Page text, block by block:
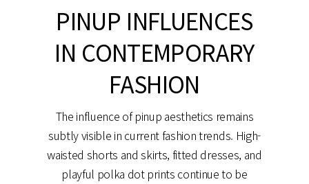
PINUP INFLUENCES
IN CONTEMPORARY
FASHION
The influence of pinup aesthetics remains
subtly visible in current fashion trends. High-
waisted shorts and skirts, fitted dresses, and
playful polka dot prints continue to be